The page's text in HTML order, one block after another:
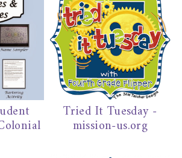
Tried It Tuesday -
mission-us.org